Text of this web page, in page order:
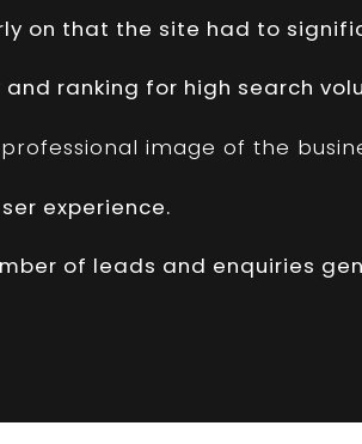
on that the site had to
ranking for high search
image of the
experience.
of leads and enquiries